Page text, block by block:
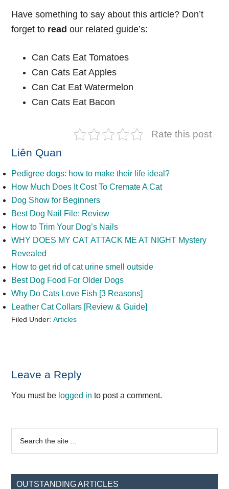
Have something to say about this article? Don’t
forget to read our related guide’s:
Can Cats Eat Tomatoes
Can Cats Eat Apples
Can Cat Eat Watermelon
Can Cats Eat Bacon
Rate this post
Liên Quan
Pedigree dogs: how to make their life ideal?
How Much Does It Cost To Cremate A Cat
Dog Show for Beginners
Best Dog Nail File: Review
How to Trim Your Dog’s Nails
WHY DOES MY CAT ATTACK ME AT NIGHT Mystery
Revealed
How to get rid of cat urine smell outside
Best Dog Food For Older Dogs
Why Do Cats Love Fish [3 Reasons]
Leather Cat Collars [Review & Guide]
Filed Under:Articles
Reader
Interactions
Leave a Reply
You must be logged in to post a comment.
Primary
Sidebar
...
OUTSTANDING ARTICLES